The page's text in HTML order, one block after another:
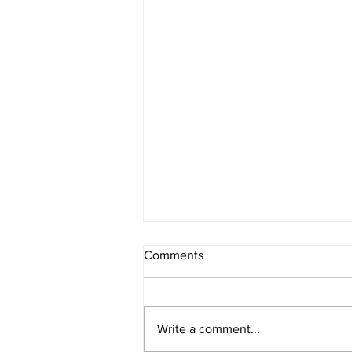
Comments
Write a comment...